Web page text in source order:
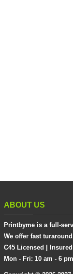
ABOUT US
Printbyme is a full-
We offer fast
C45 Licensed |
Mon - Fri: 10 am - 6 pm